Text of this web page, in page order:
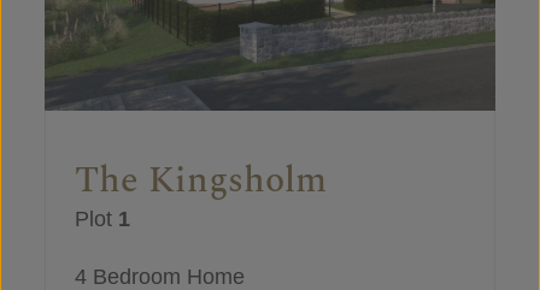
The Kingsholm
Plot 1
4 Bedroom Home